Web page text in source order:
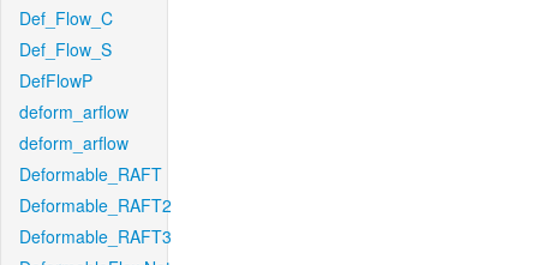
Def_Flow_C
Def_Flow_S
DefFlowP
deform_arflow
deform_arflow
Deformable_RAFT
Deformable_RAFT2
Deformable_RAFT3